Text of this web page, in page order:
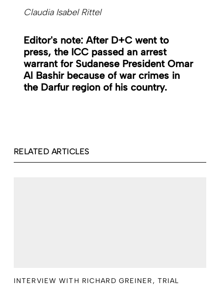
Claudia Isabel Rittel
Editor's note: After D+C went to
press, the ICC passed an arrest
warrant for Sudanese President Omar
Al Bashir because of war crimes in
the Darfur region of his country.
RELATED ARTICLES
INTERVIEW WITH RICHARD GREINER, TRIAL